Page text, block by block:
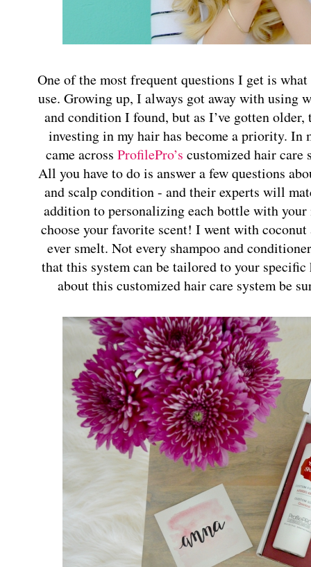
One of the most frequent questions I get is
use. Growing up, I always got away with using
and condition I found, but as I’ve gotten
investing in my hair has become a priority. In
came across ProfilePro’s customized hair care
All you have to do is answer a few questions
and scalp condition - and their experts will
addition to personalizing each bottle with your
choose your favorite scent! I went with coconut
ever smelt. Not every shampoo and
that this system can be tailored to your
about this customized hair care system be